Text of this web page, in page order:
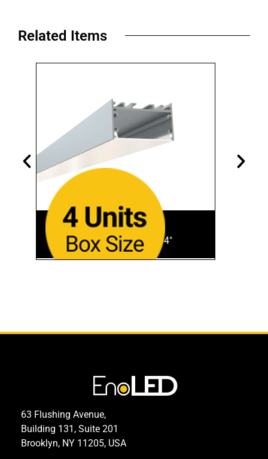
Related Items​
SL-928-S-94
Aluminum Finish • 94"
63 Flushing Avenue,
Building 131, Suite 201
Brooklyn, NY 11205, USA